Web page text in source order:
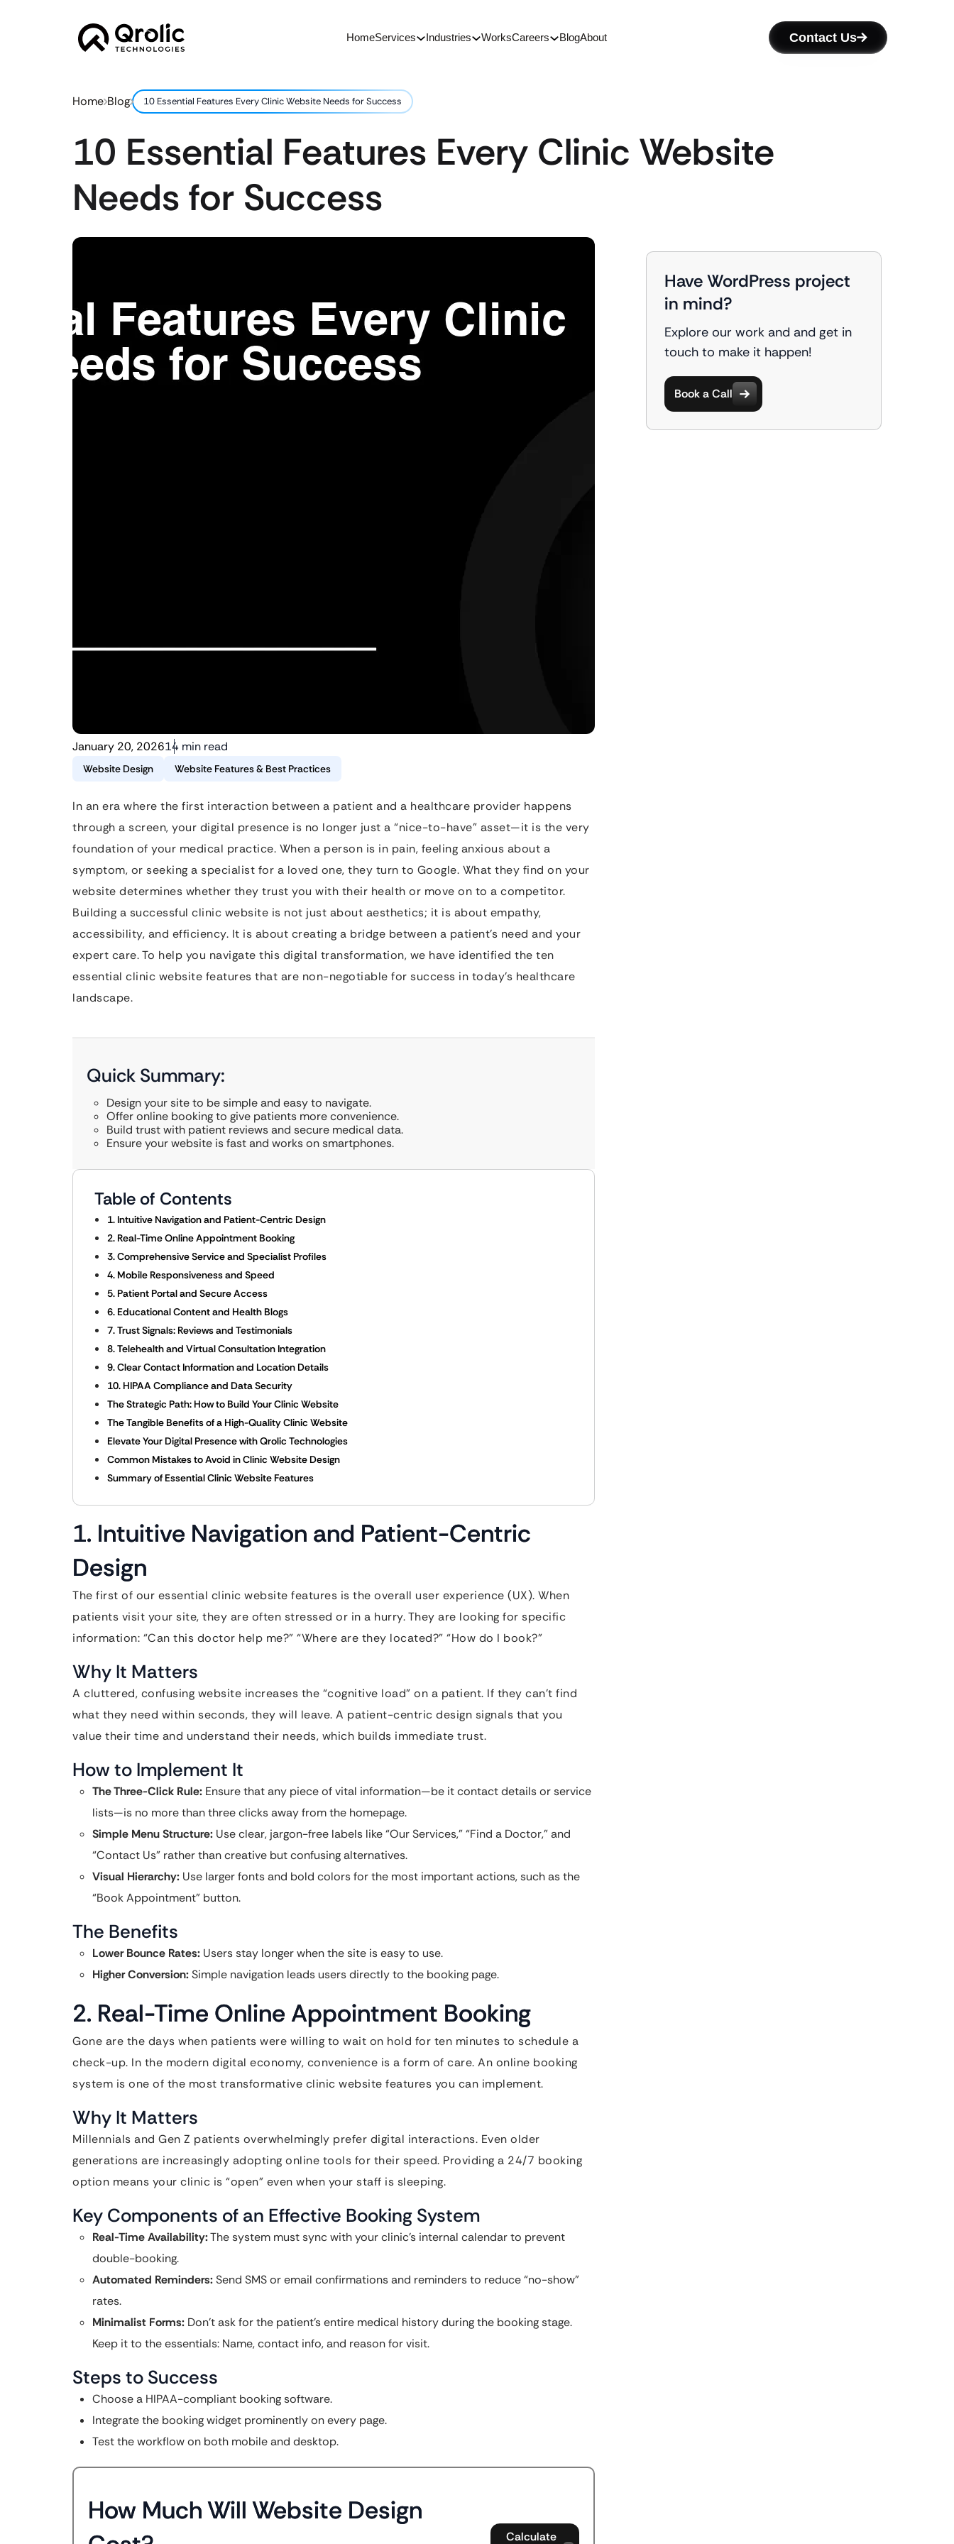
HomeServices Industries WorksCareers BlogAbout Contact Us
Home Blog 10 Essential Features Every Clinic Website Needs for Success
10 Essential Features Every Clinic Website
Needs for Success
January 20, 202614 min read
Website Design Website Features & Best Practices
In an era where the first interaction between a patient and a healthcare provider happens
through a screen, your digital presence is no longer just a “nice-to-have” asset—it is the very
foundation of your medical practice. When a person is in pain, feeling anxious about a
symptom, or seeking a specialist for a loved one, they turn to Google. What they find on your
website determines whether they trust you with their health or move on to a competitor.
Building a successful clinic website is not just about aesthetics; it is about empathy,
accessibility, and efficiency. It is about creating a bridge between a patient’s need and your
expert care. To help you navigate this digital transformation, we have identified the ten
essential clinic website features that are non-negotiable for success in today’s healthcare
landscape.
Quick Summary:
Design your site to be simple and easy to navigate.
Offer online booking to give patients more convenience.
Build trust with patient reviews and secure medical data.
Ensure your website is fast and works on smartphones.
Table of Contents
1. Intuitive Navigation and Patient-Centric Design
2. Real-Time Online Appointment Booking
3. Comprehensive Service and Specialist Profiles
4. Mobile Responsiveness and Speed
5. Patient Portal and Secure Access
6. Educational Content and Health Blogs
7. Trust Signals: Reviews and Testimonials
8. Telehealth and Virtual Consultation Integration
9. Clear Contact Information and Location Details
10. HIPAA Compliance and Data Security
The Strategic Path: How to Build Your Clinic Website
The Tangible Benefits of a High-Quality Clinic Website
Elevate Your Digital Presence with Qrolic Technologies
Common Mistakes to Avoid in Clinic Website Design
Summary of Essential Clinic Website Features
1. Intuitive Navigation and Patient-Centric
Design
The first of our essential clinic website features is the overall user experience (UX). When
patients visit your site, they are often stressed or in a hurry. They are looking for specific
information: “Can this doctor help me?” “Where are they located?” “How do I book?”
Why It Matters
A cluttered, confusing website increases the “cognitive load” on a patient. If they can’t find
what they need within seconds, they will leave. A patient-centric design signals that you
value their time and understand their needs, which builds immediate trust.
How to Implement It
The Three-Click Rule: Ensure that any piece of vital information—be it contact details or service
lists—is no more than three clicks away from the homepage.
Simple Menu Structure: Use clear, jargon-free labels like “Our Services,” “Find a Doctor,” and
“Contact Us” rather than creative but confusing alternatives.
Visual Hierarchy: Use larger fonts and bold colors for the most important actions, such as the
“Book Appointment” button.
The Benefits
Lower Bounce Rates: Users stay longer when the site is easy to use.
Higher Conversion:Simple navigation leads users directly to the booking page.
2. Real-Time Online Appointment Booking
Gone are the days when patients were willing to wait on hold for ten minutes to schedule a
check-up. In the modern digital economy, convenience is a form of care. An online booking
system is one of the most transformative clinic website features you can implement.
Why It Matters
Millennials and Gen Z patients overwhelmingly prefer digital interactions. Even older
generations are increasingly adopting online tools for their speed. Providing a 24/7 booking
option means your clinic is “open” even when your staff is sleeping.
Key Components of an Effective Booking System
Real-Time Availability:The system must sync with your clinic’s internal calendar to prevent
double-booking.
Automated Reminders:Send SMS or email confirmations and reminders to reduce “no-show”
rates.
Minimalist Forms: Don’t ask for the patient’s entire medical history during the booking stage.
Keep it to the essentials: Name, contact info, and reason for visit.
Steps to Success
Choose a HIPAA-compliant booking software.
Integrate the booking widget prominently on every page.
Test the workflow on both mobile and desktop.
How Much Will Website Design
Calculate
Have WordPress project
in mind?
Explore our work and and get in
touch to make it happen!
Book a Call